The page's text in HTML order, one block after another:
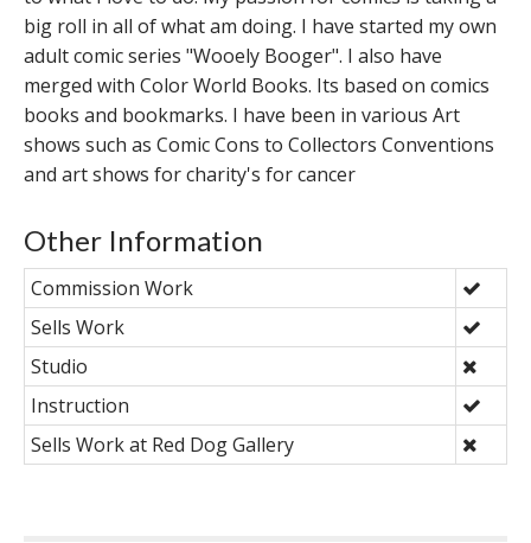
big roll in all of what am doing. I have started my own
adult comic series "Wooely Booger". I also have
merged with Color World Books. Its based on comics
books and bookmarks. I have been in various Art
shows such as Comic Cons to Collectors Conventions
and art shows for charity's for cancer
Other Information
Commission Work
Sells Work
Studio
Instruction
Sells Work at Red Dog Gallery